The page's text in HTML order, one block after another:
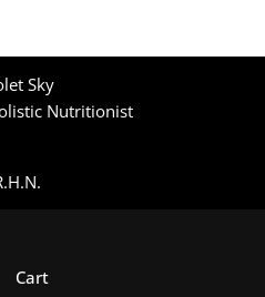
Sky
Nutritionist
Cart